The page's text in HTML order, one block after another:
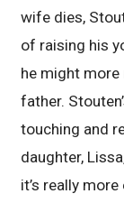
wife dies,
of raising his
he might
father.
touching and
daughter,
it’s really